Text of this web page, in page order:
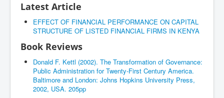
Latest Article
EFFECT OF FINANCIAL PERFORMANCE ON CAPITAL
STRUCTURE OF LISTED FINANCIAL FIRMS IN KENYA
Book Reviews
Donald F. Kettl (2002). The Transformation of Governance:
Public Administration for Twenty-First Century America.
Baltimore and London: Johns Hopkins University Press,
2002, USA. 205pp